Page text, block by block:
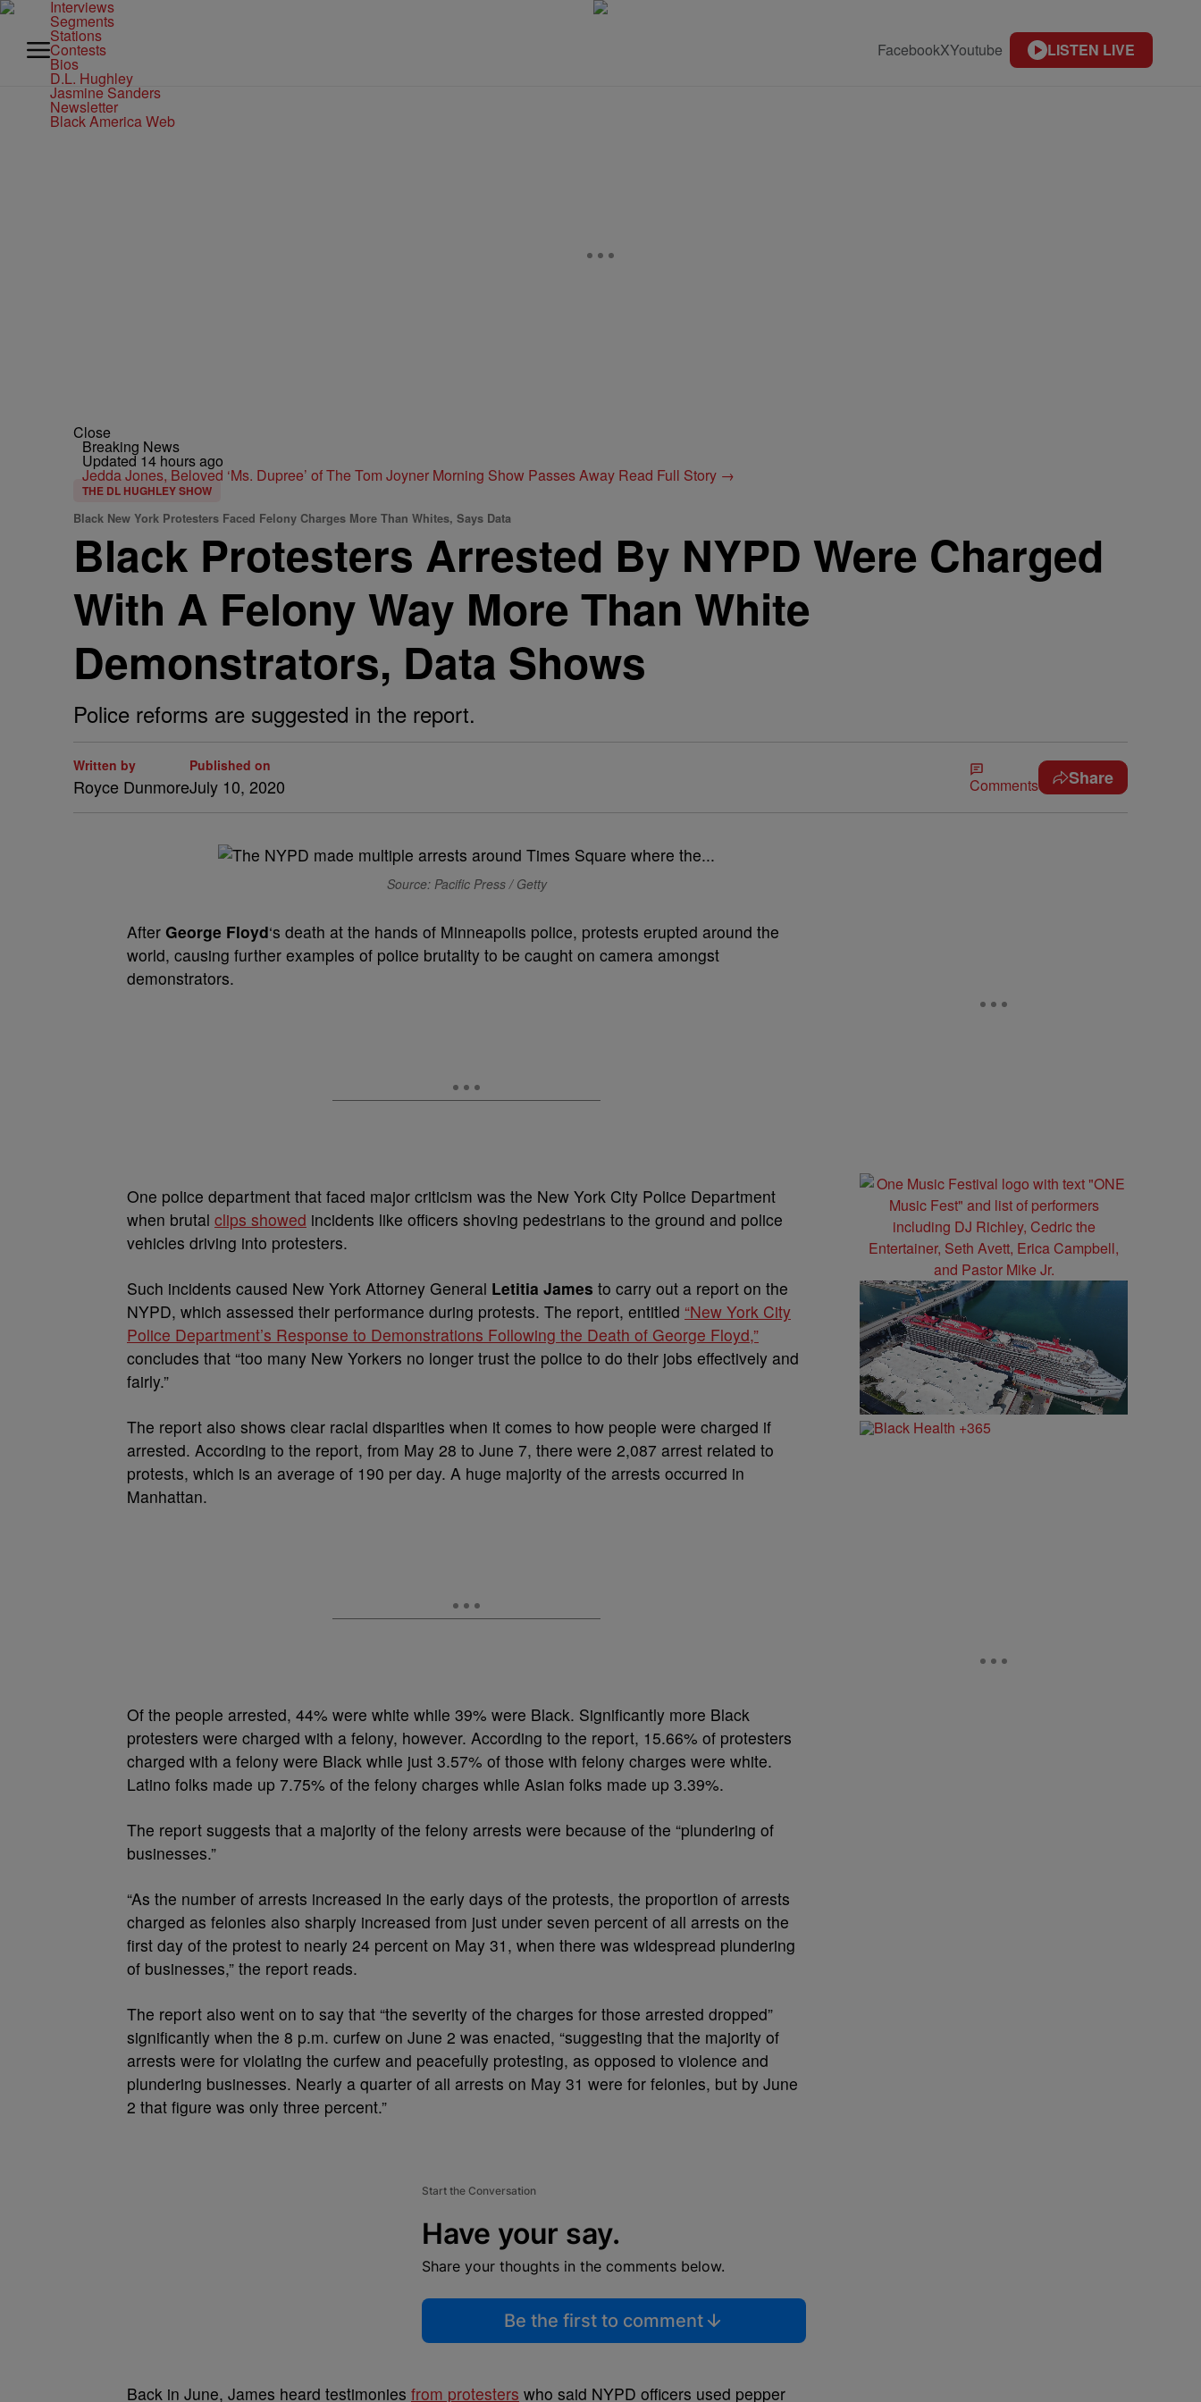
Interviews
Segments
Stations
Contests
Bios
D.L. Hughley
Jasmine Sanders
Newsletter
Black America Web
FacebookXYoutube LISTEN LIVE
Close
Breaking News
Updated 14 hours ago
Jedda Jones, Beloved ‘Ms. Dupree’ of The Tom Joyner Morning Show Passes Away Read Full Story →
THE DL HUGHLEY SHOW
Black New York Protesters Faced Felony Charges More Than Whites, Says Data
Black Protesters Arrested By NYPD Were Charged
With A Felony Way More Than White
Demonstrators, Data Shows
Police reforms are suggested in the report.
Written by
Royce Dunmore
Published on
July 10, 2020 Comments Share
Source: Pacific Press / Getty
After George Floyd‘s death at the hands of Minneapolis police, protests erupted around the
world, causing further examples of police brutality to be caught on camera amongst
demonstrators.
One police department that faced major criticism was the New York City Police Department
when brutal clips showed incidents like officers shoving pedestrians to the ground and police
vehicles driving into protesters.
Such incidents caused New York Attorney General Letitia James to carry out a report on the
NYPD, which assessed their performance during protests. The report, entitled “New York City
Police Department’s Response to Demonstrations Following the Death of George Floyd,”
concludes that “too many New Yorkers no longer trust the police to do their jobs effectively and
fairly.”
The report also shows clear racial disparities when it comes to how people were charged if
arrested. According to the report, from May 28 to June 7, there were 2,087 arrest related to
protests, which is an average of 190 per day. A huge majority of the arrests occurred in
Manhattan.
Of the people arrested, 44% were white while 39% were Black. Significantly more Black
protesters were charged with a felony, however. According to the report, 15.66% of protesters
charged with a felony were Black while just 3.57% of those with felony charges were white.
Latino folks made up 7.75% of the felony charges while Asian folks made up 3.39%.
The report suggests that a majority of the felony arrests were because of the “plundering of
businesses.”
“As the number of arrests increased in the early days of the protests, the proportion of arrests
charged as felonies also sharply increased from just under seven percent of all arrests on the
first day of the protest to nearly 24 percent on May 31, when there was widespread plundering
of businesses,” the report reads.
The report also went on to say that “the severity of the charges for those arrested dropped”
significantly when the 8 p.m. curfew on June 2 was enacted, “suggesting that the majority of
arrests were for violating the curfew and peacefully protesting, as opposed to violence and
plundering businesses. Nearly a quarter of all arrests on May 31 were for felonies, but by June
2 that figure was only three percent.”
Start the Conversation
Have your say.
Share your thoughts in the comments below.
Be the first to comment
Back in June, James heard testimonies from protesters who said NYPD officers used pepper